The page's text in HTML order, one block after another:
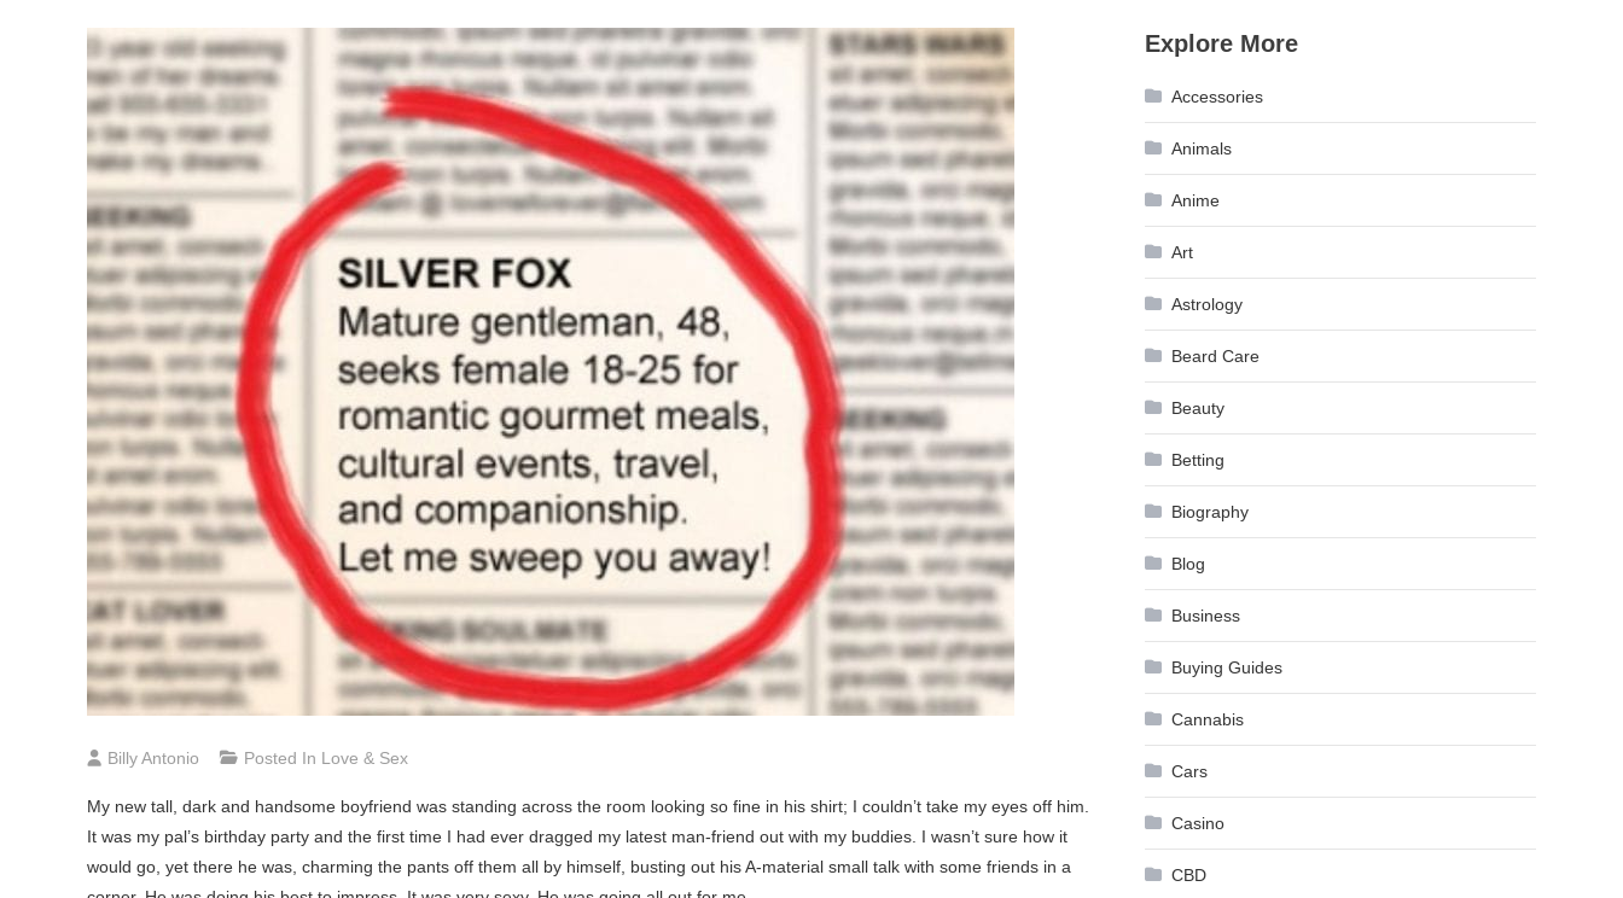
Billy Antonio Posted In Love & Sex
My new tall, dark and handsome boyfriend was standing across the room looking so fine in his shirt; I couldn’t take my eyes off him.
It was my pal’s birthday party and the first time I had ever dragged my latest man-friend out with my buddies. I wasn’t sure how it
would go, yet there he was, charming the pants off them all by himself, busting out his A-material small talk with some friends in a
Explore More
Accessories
Animals
Anime
Art
Astrology
Beard Care
Beauty
Betting
Biography
Blog
Business
Buying Guides
Cannabis
Cars
Casino
CBD